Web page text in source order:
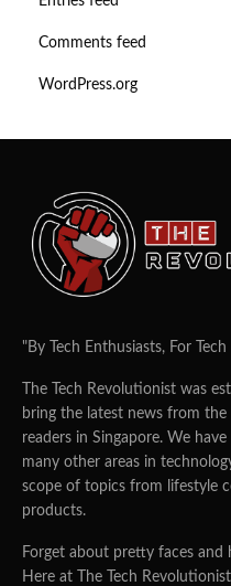
Comments feed
WordPress.org
"By Tech Enthusiasts, For
The Tech Revolutionist was
bring the latest news from the
readers in Singapore. We
many other areas in
scope of topics from lifestyle
products.
Forget about pretty faces and
Here at The Tech